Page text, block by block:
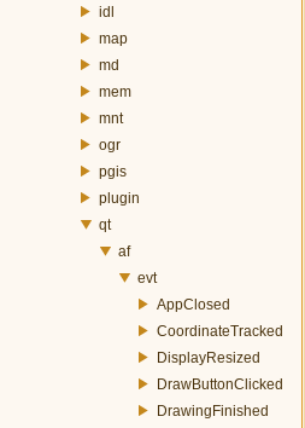
idl
map
md
mem
mnt
ogr
pgis
plugin
qt
af
evt
AppClosed
CoordinateTracked
DisplayResized
DrawButtonClicked
DrawingFinished